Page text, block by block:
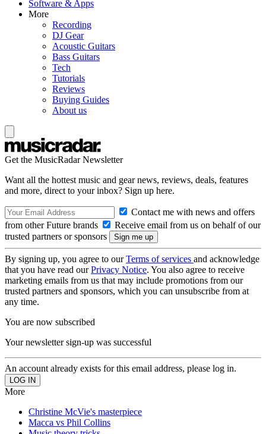
Software & Apps
More
Recording
DJ Gear
Acoustic Guitars
Bass Guitars
Tech
Tutorials
Reviews
Buying Guides
About us
Get the MusicRadar Newsletter
Want all the hottest music and gear news, reviews, deals, features
and more, direct to your inbox? Sign up here.
Contact me with news and offers
from other Future brands
Receive email from us on behalf of our
trusted partners or sponsors
By signing up, you agree to ourTerms of services and acknowledge
that you have read ourPrivacy Notice. You also agree to receive
marketing emails from us that may include promotions from our
trusted partners and sponsors, which you can unsubscribe from at
any time.
You are now subscribed
Your newsletter sign-up was successful
An account already exists for this email address, please log in.
More
Christine McVie's masterpiece
Macca vs Phil Collins